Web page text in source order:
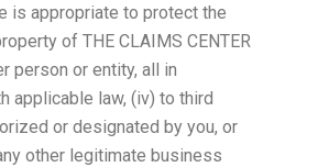
is appropriate to protect the
of THE CLAIMS CENTER
person or entity, all in
applicable law, (iv) to third
or designated by you, or
other legitimate business